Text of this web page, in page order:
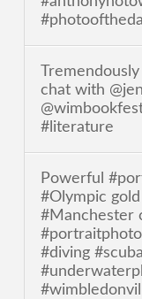
chat with
#literature
Powerful
#Olympic
#Manchester
#diving